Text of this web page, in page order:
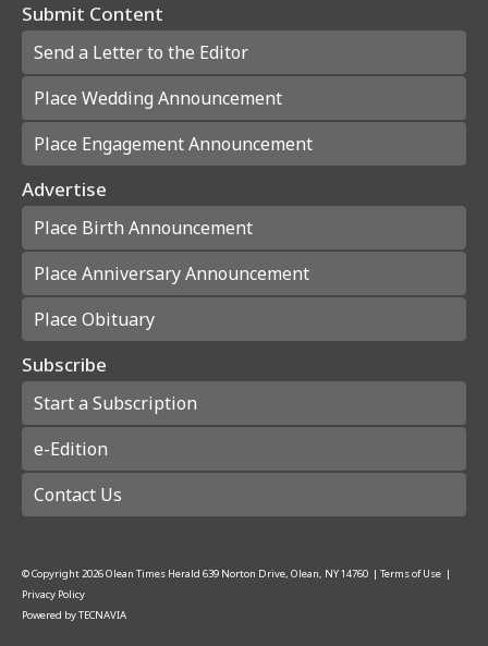
Submit Content
Send a Letter to the Editor
Place Wedding Announcement
Place Engagement Announcement
Advertise
Place Birth Announcement
Place Anniversary Announcement
Place Obituary
Subscribe
Start a Subscription
e-Edition
Contact Us
© Copyright2026Olean Times Herald 639 Norton Drive, Olean, NY 14760 | Terms of Use |
Privacy Policy
Powered byTECNAVIA